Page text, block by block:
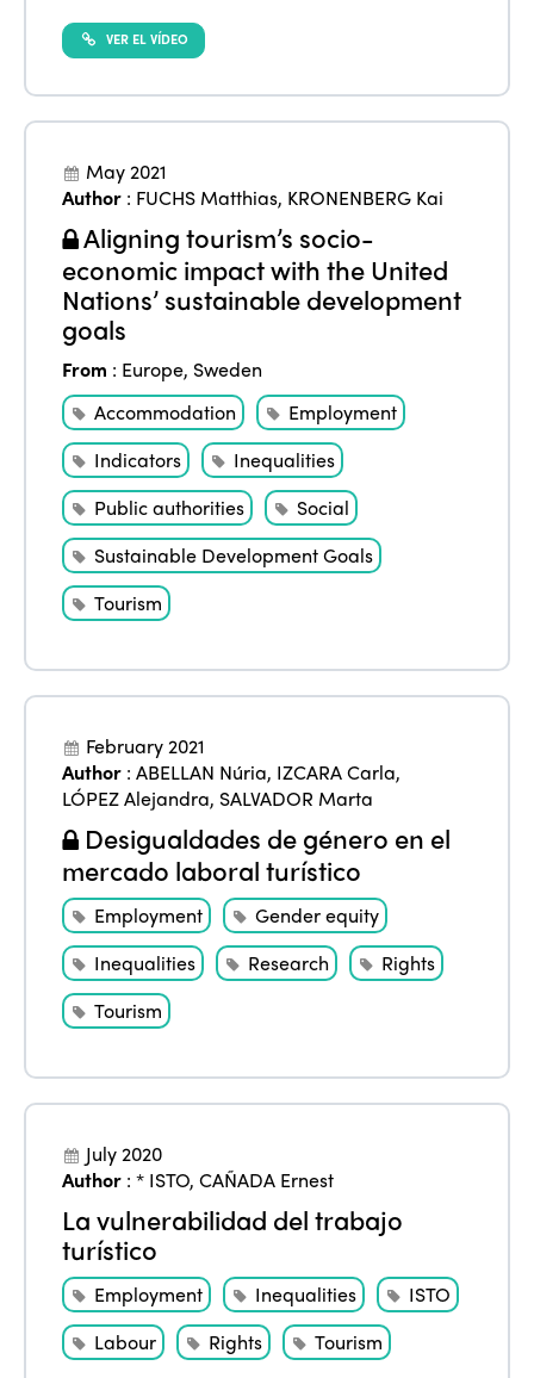
VER EL VÍDEO
May 2021
Author : FUCHS Matthias, KRONENBERG Kai
Aligning tourism’s socio-
economic impact with the United
Nations’ sustainable development
goals
From : Europe, Sweden
Accommodation
Employment
Indicators
Inequalities
Public authorities
Social
Sustainable Development Goals
Tourism
February 2021
Author :ABELLAN Núria, IZCARA Carla,
LÓPEZ Alejandra, SALVADOR Marta
Desigualdades de género en el
mercado laboral turístico
Employment
Gender equity
Inequalities
Research
Rights
Tourism
July 2020
Author :* ISTO,CAÑADA Ernest
La vulnerabilidad del trabajo
turístico
Employment Inequalities
ISTO
Labour
Rights Tourism